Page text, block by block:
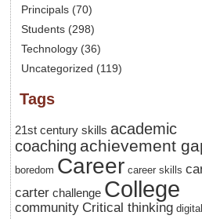
Principals (70)
Students (298)
Technology (36)
Uncategorized (119)
Tags
21st century skills academic
coaching achievement
boredom Career career skills
carter challenge College
community Critical thinking